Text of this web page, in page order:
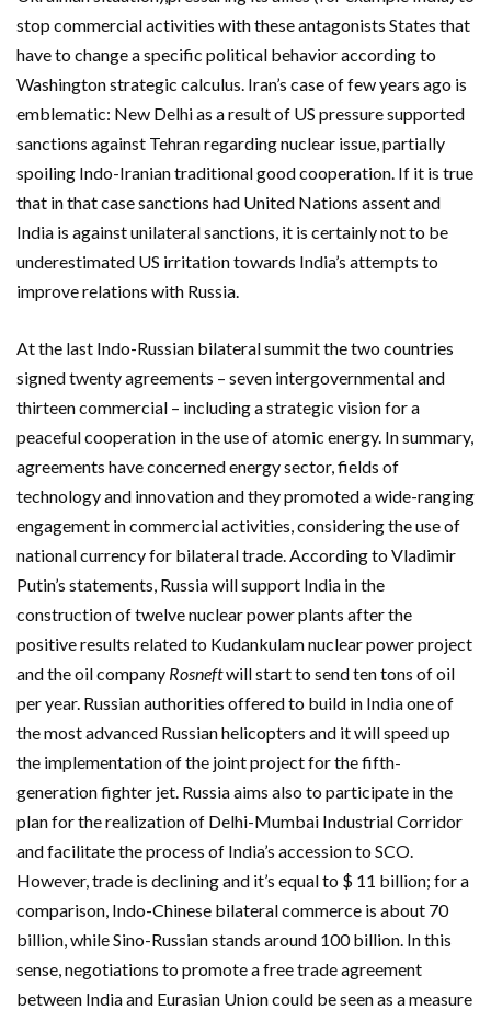
stop commercial activities with these antagonists States that
have to change a specific political behavior according to
Washington strategic calculus. Iran’s case of few years ago is
emblematic: New Delhi as a result of US pressure supported
sanctions against Tehran regarding nuclear issue, partially
spoiling Indo-Iranian traditional good cooperation. If it is true
that in that case sanctions had United Nations assent and
India is against unilateral sanctions, it is certainly not to be
underestimated US irritation towards India’s attempts to
improve relations with Russia.
At the last Indo-Russian bilateral summit the two countries
signed twenty agreements – seven intergovernmental and
thirteen commercial – including a strategic vision for a
peaceful cooperation in the use of atomic energy. In summary,
agreements have concerned energy sector, fields of
technology and innovation and they promoted a wide-ranging
engagement in commercial activities, considering the use of
national currency for bilateral trade. According to Vladimir
Putin’s statements, Russia will support India in the
construction of twelve nuclear power plants after the
positive results related to Kudankulam nuclear power project
and the oil company Rosneftwill start to send ten tons of oil
per year. Russian authorities offered to build in India one of
the most advanced Russian helicopters and it will speed up
the implementation of the joint project for the fifth-
generation fighter jet. Russia aims also to participate in the
plan for the realization of Delhi-Mumbai Industrial Corridor
and facilitate the process of India’s accession to SCO.
However, trade is declining and it’s equal to $ 11 billion; for a
comparison, Indo-Chinese bilateral commerce is about 70
billion, while Sino-Russian stands around 100 billion. In this
sense, negotiations to promote a free trade agreement
between India and Eurasian Union could be seen as a measure